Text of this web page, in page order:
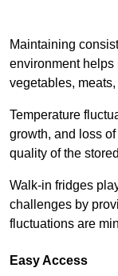
Maintaining
environment helps
vegetables,
Temperature
growth, and loss
quality of the
Walk-in fridges
challenges by
fluctuations are
Easy Access